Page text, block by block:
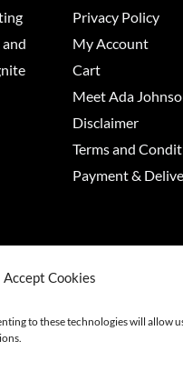
Accept Cookies
to these technologies will allow
Privacy Policy
My Account
Cart
Meet Ada
Disclaimer
Terms and
Payment &